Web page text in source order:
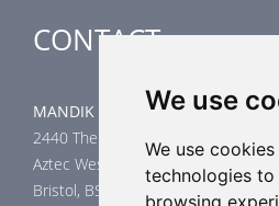
We use
We use
technologies
browsing
CONTACT
MANDIK UK Limited
2440 The Quadrant
Aztec West
Bristol, BS32 4AQ